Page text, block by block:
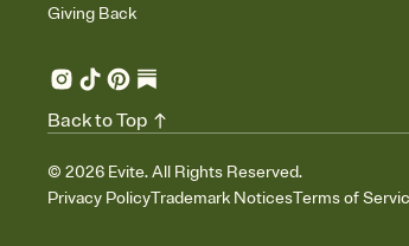
Giving Back
© 2026 Evite. All Rights Reserved.
Privacy PolicyTrademark NoticesTerms of
Back to Top